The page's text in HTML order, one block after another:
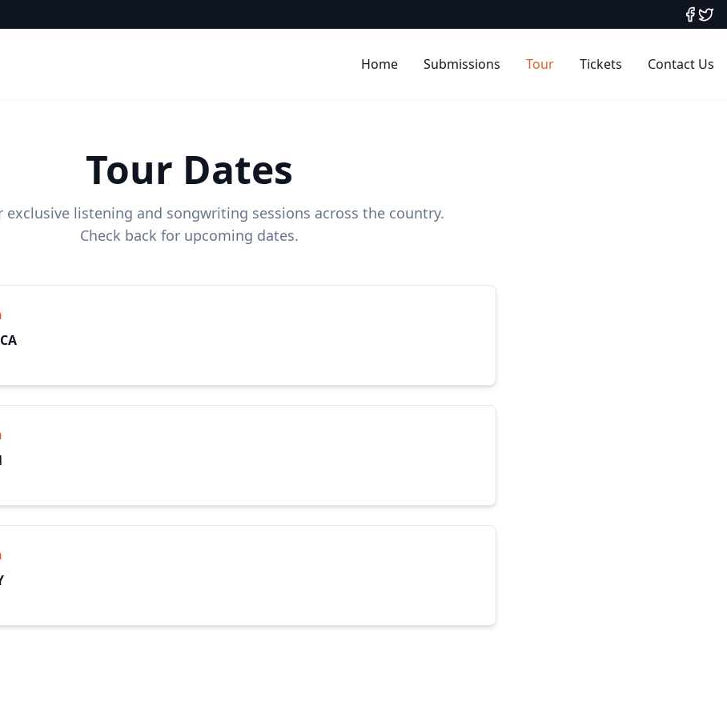
Home Submissions Tour Tickets Contact Us
Tour Dates
exclusive listening and songwriting sessions across the country.
Check back for upcoming dates.